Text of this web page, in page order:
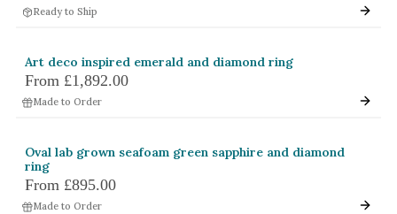
Ready to Ship
Art deco inspired emerald and diamond ring
From £1,892.00
Made to Order
Oval lab grown seafoam green sapphire and diamond
ring
From £895.00
Made to Order